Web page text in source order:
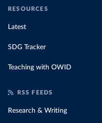
RESOURCES
Latest
SDG Tracker
Teaching with OWID
RSS FEEDS
Research & Writing